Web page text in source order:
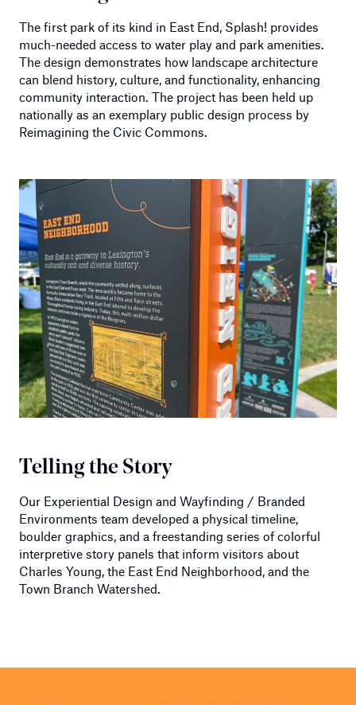
The first park of its kind in East End, Splash! provides
much-needed access to water play and park amenities.
The design demonstrates how landscape architecture
can blend history, culture, and functionality, enhancing
community interaction. The project has been held up
nationally as an exemplary public design process by
Reimagining the Civic Commons.
Telling the Story
Our Experiential Design and Wayfinding / Branded
Environments team developed a physical timeline,
boulder graphics, and a freestanding series of colorful
interpretive story panels that inform visitors about
Charles Young, the East End Neighborhood, and the
Town Branch Watershed.